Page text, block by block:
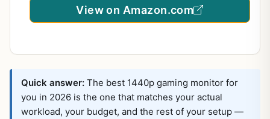
View on Amazon.com
Quick answer: The best 1440p gaming monitor for
you in 2026 is the one that matches your actual
workload, your budget, and the rest of your setup —